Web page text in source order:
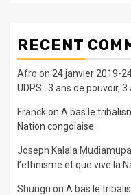
RECENT
Afro on 24 janvier 2019-
UDPS : 3 ans de pouvoir,
Franckon A bas le
Nation congolaise.
Joseph Kalala
l’ethnisme et que vive la
Shungu on A bas le